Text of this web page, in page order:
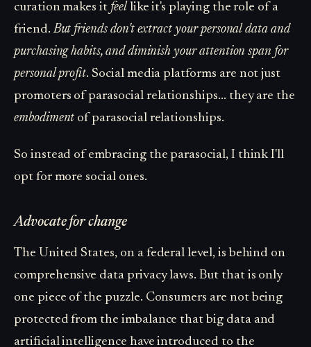
curation makes it feellike it's playing the role of a
friend.But friends don't extract your personal data and
purchasing habits, and diminish your attention span for
personal profit. Social media platforms are not just
promoters of parasocial relationships... they are the
embodiment of parasocial relationships.
So instead of embracing the parasocial, I think I'll
opt for more social ones.
Advocate for change
The United States, on a federal level, is behind on
comprehensive data privacy laws. But that is only
one piece of the puzzle. Consumers are not being
protected from the imbalance that big data and
artificial intelligence have introduced to the